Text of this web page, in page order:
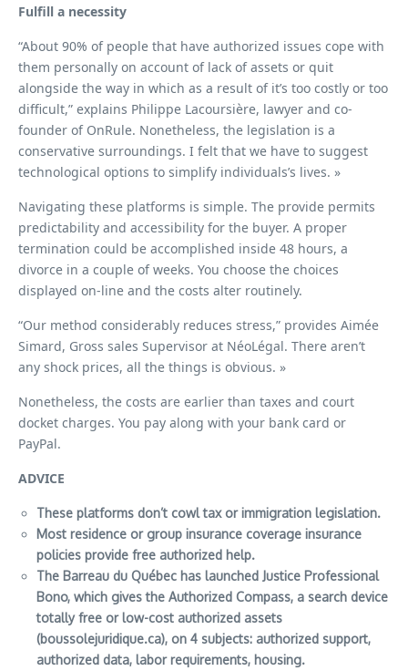
Fulfill a necessity
“About 90% of people that have authorized issues cope with
them personally on account of lack of assets or quit
alongside the way in which as a result of it’s too costly or too
difficult,” explains Philippe Lacoursière, lawyer and co-
founder of OnRule. Nonetheless, the legislation is a
conservative surroundings. I felt that we have to suggest
technological options to simplify individuals’s lives. »
Navigating these platforms is simple. The provide permits
predictability and accessibility for the buyer. A proper
termination could be accomplished inside 48 hours, a
divorce in a couple of weeks. You choose the choices
displayed on-line and the costs alter routinely.
“Our method considerably reduces stress,” provides Aimée
Simard, Gross sales Supervisor at NéoLégal. There aren’t
any shock prices, all the things is obvious. »
Nonetheless, the costs are earlier than taxes and court
docket charges. You pay along with your bank card or
PayPal.
ADVICE
These platforms don’t cowl tax or immigration legislation.
Most residence or group insurance coverage insurance
policies provide free authorized help.
The Barreau du Québec has launched Justice Professional
Bono, which gives the Authorized Compass, a search device
totally free or low-cost authorized assets
(boussolejuridique.ca), on 4 subjects: authorized support,
authorized data, labor requirements, housing.